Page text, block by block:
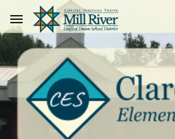
Skip to main content